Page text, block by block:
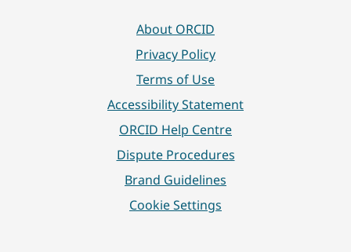
About ORCID
Privacy Policy
Terms of Use
Accessibility Statement
ORCID Help Centre
Dispute Procedures
Brand Guidelines
Cookie Settings